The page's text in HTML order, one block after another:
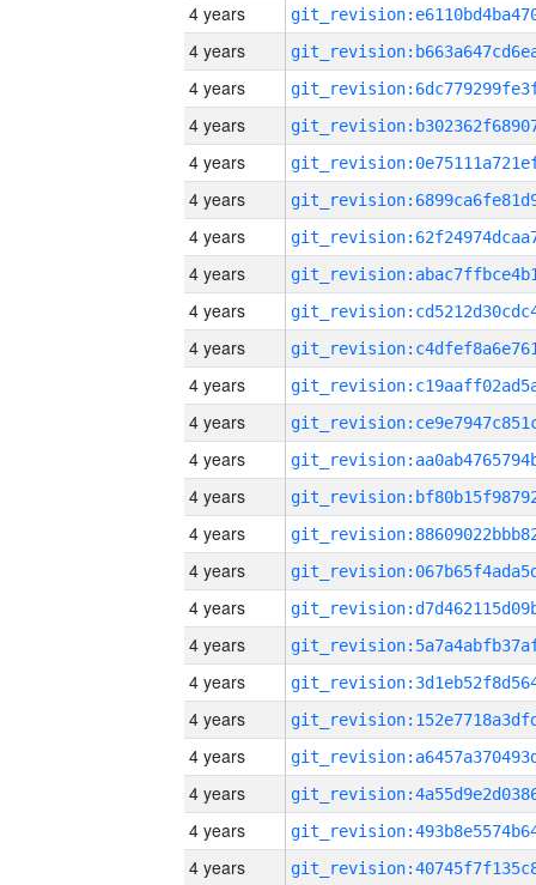
4 years
4 years
4 years
4 years
4 years
4 years
4 years
4 years
4 years
4 years
4 years
4 years
4 years
4 years
4 years
4 years
4 years
4 years
4 years
4 years
4 years
4 years
4 years
4 years